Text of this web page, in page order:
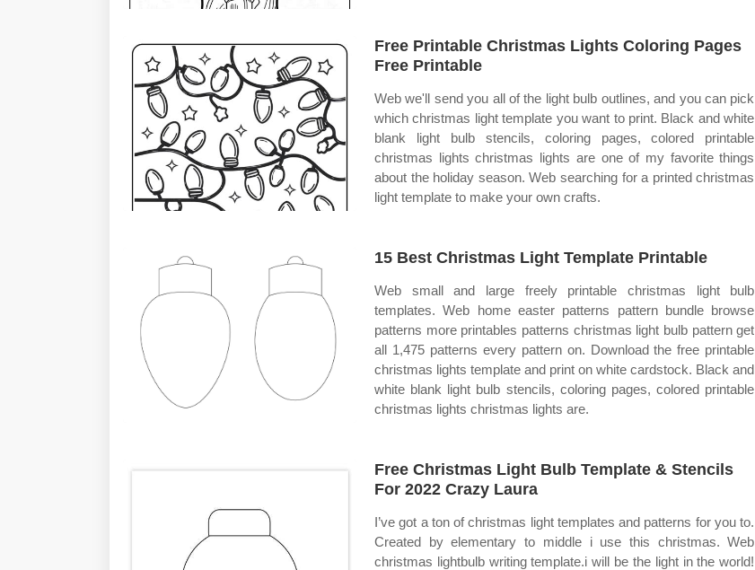
Free Printable Christmas Lights Coloring Pages
Free Printable
Web we'll send you all of the light bulb outlines, and you can pick
which christmas light template you want to print. Black and white
blank light bulb stencils, coloring pages, colored printable
christmas lights christmas lights are one of my favorite things
about the holiday season. Web searching for a printed christmas
light template to make your own crafts.
15 Best Christmas Light Template Printable
Web small and large freely printable christmas light bulb
templates. Web home easter patterns pattern bundle browse
patterns more printables patterns christmas light bulb pattern get
all 1,475 patterns every pattern on. Download the free printable
christmas lights template and print on white cardstock. Black and
white blank light bulb stencils, coloring pages, colored printable
christmas lights christmas lights are.
Free Christmas Light Bulb Template & Stencils
For 2022 Crazy Laura
I’ve got a ton of christmas light templates and patterns for you to.
Created by elementary to middle i use this christmas. Web
christmas lightbulb writing template.i will be the light in the world!